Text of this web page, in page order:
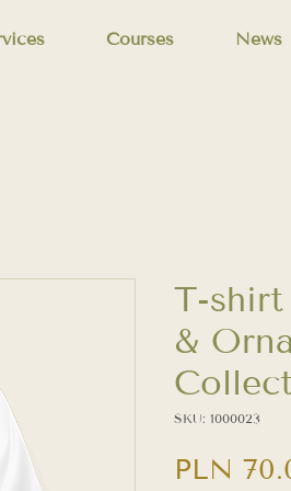
Courses News
T-
&
SKU: 1000023
PLN